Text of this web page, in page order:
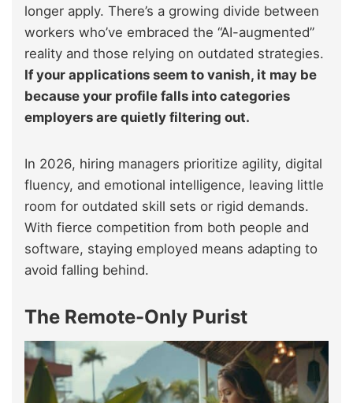
longer apply. There’s a growing divide between
workers who’ve embraced the “AI-augmented”
reality and those relying on outdated strategies.
If your applications seem to vanish, it may be
because your profile falls into categories
employers are quietly filtering out.
In 2026, hiring managers prioritize agility, digital
fluency, and emotional intelligence, leaving little
room for outdated skill sets or rigid demands.
With fierce competition from both people and
software, staying employed means adapting to
avoid falling behind.
The Remote-Only Purist